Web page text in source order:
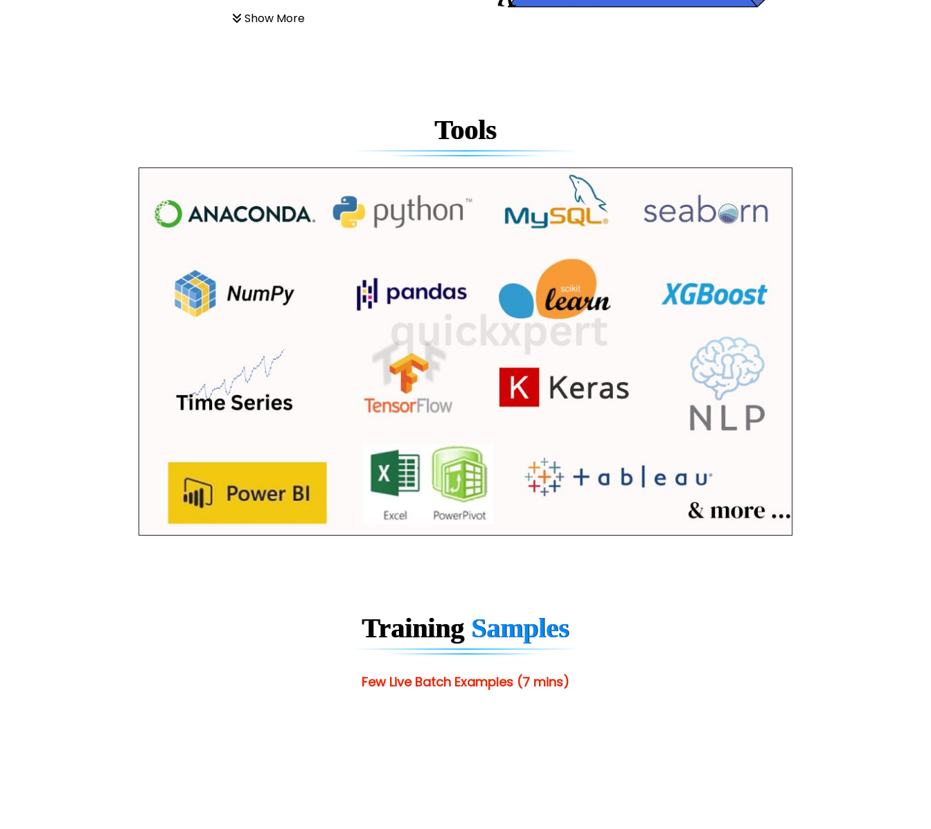
Show More
Tools
Training Samples
Few Live Batch Examples (7 mins)